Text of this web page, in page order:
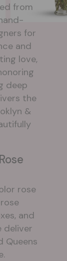
from
for
and
love,
deep
the
&
rose
and
deliver
Queens